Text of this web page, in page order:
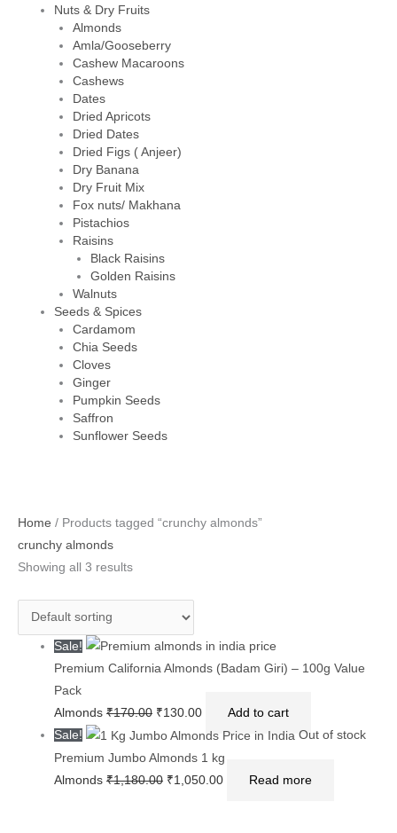
Nuts & Dry Fruits
Almonds
Amla/Gooseberry
Cashew Macaroons
Cashews
Dates
Dried Apricots
Dried Dates
Dried Figs ( Anjeer)
Dry Banana
Dry Fruit Mix
Fox nuts/ Makhana
Pistachios
Raisins
Black Raisins
Golden Raisins
Walnuts
Seeds & Spices
Cardamom
Chia Seeds
Cloves
Ginger
Pumpkin Seeds
Saffron
Sunflower Seeds
Home / Products tagged “crunchy almonds”
crunchy almonds
Showing all 3 results
Sale!
Premium California Almonds (Badam Giri) – 100g Value
Pack
Almonds₹170.00
Original
₹130.00
Current
Add to cart
Sale!
Out of stock
Premium Jumbo Almonds 1 kg
Almonds₹1,180.00
Original
₹1,050.00
Current
Read more